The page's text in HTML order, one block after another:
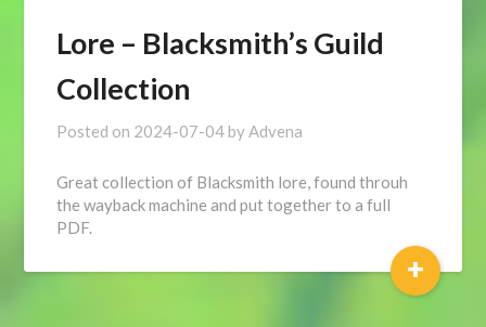
Lore – Blacksmith’s Guild
Collection
Posted on 2024-07-04 byAdvena
Great collection of Blacksmith lore, found throuh
the wayback machine and put together to a full
PDF.
+